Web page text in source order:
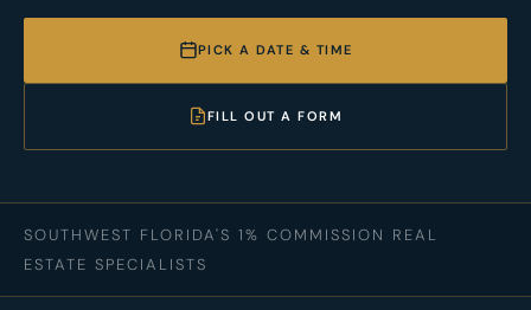
PICK A DATE & TIME
FILL OUT A FORM
SOUTHWEST FLORIDA'S 1% COMMISSION REAL
ESTATE SPECIALISTS